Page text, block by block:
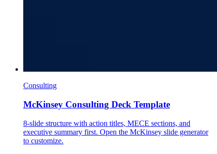
Consulting
McKinsey Consulting Deck Template
8-slide structure with action titles, MECE sections, and
executive summary first. Open the McKinsey slide generator
to customize.